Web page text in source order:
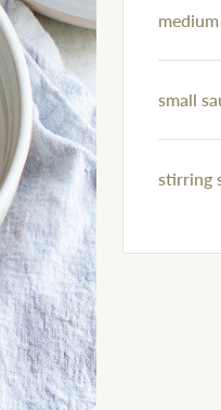
small
stirring